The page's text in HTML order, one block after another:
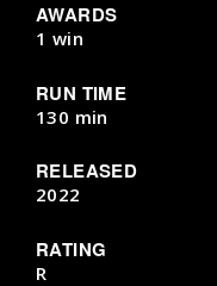
AWARDS
1 win
RUN TIME
130 min
RELEASED
2022
RATING
R